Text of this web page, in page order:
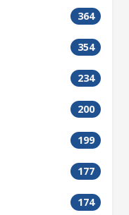
364
354
234
200
199
177
174